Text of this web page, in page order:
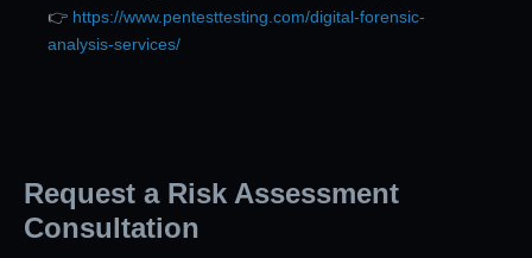
👉 https://www.pentesttesting.com/digital-forensic-
analysis-services/
Request a Risk Assessment
Consultation